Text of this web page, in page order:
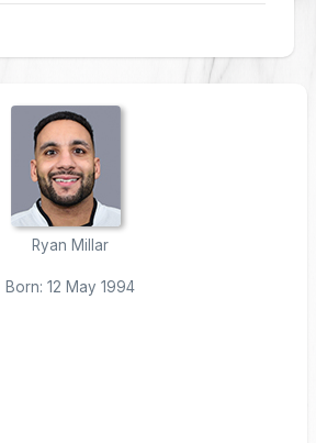
Ryan Millar
Born: 12 May 1994